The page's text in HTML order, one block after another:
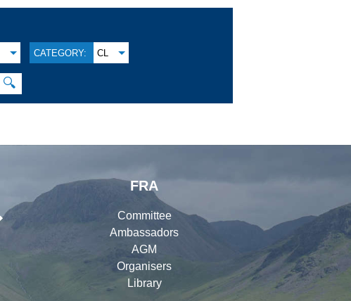
CATEGORY: CL
🔍
FRA
Committee
Ambassadors
AGM
Organisers
Library